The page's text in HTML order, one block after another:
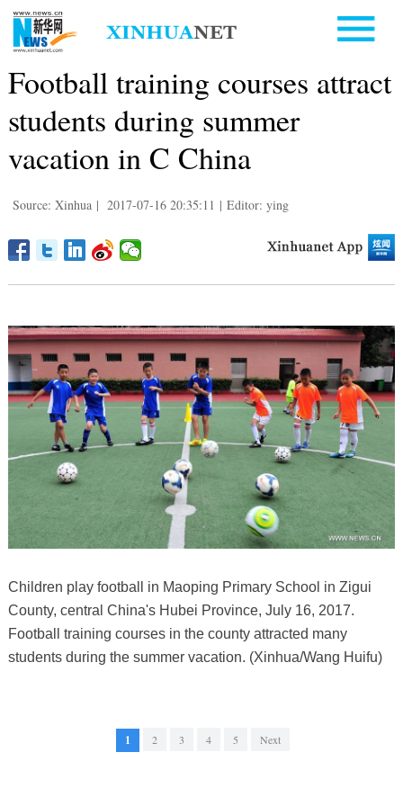
Football training courses attract
students during summer
vacation in C China
Source: Xinhua | 2017-07-16 20:35:11 | Editor: ying
Children play football in Maoping Primary School in Zigui
County, central China's Hubei Province, July 16, 2017.
Football training courses in the county attracted many
students during the summer vacation. (Xinhua/Wang Huifu)
1 2 3 4 5 Next